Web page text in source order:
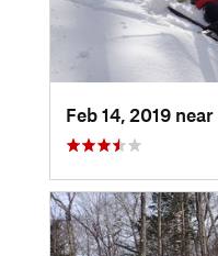
Feb 14, 2019 near